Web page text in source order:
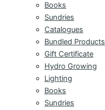
Books
Sundries
Catalogues
Bundled Products
Gift Certificate
Hydro Growing
Lighting
Books
Sundries